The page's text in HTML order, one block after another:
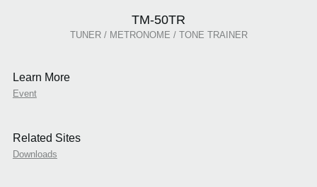
TM-50TR
TUNER / METRONOME / TONE TRAINER
Learn More
Event
Related Sites
Downloads